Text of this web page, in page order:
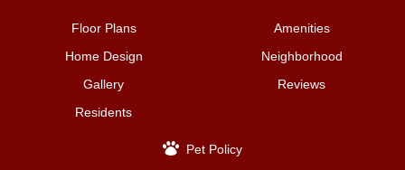
Floor Plans
Amenities
Home Design
Neighborhood
Gallery
Reviews
Residents
Pet Policy